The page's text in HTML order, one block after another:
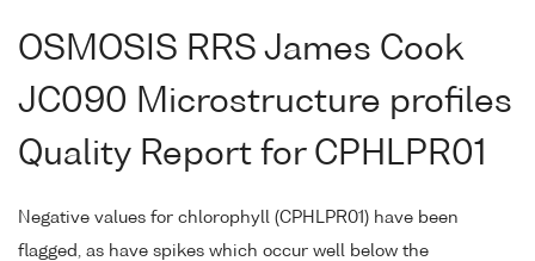
OSMOSIS RRS James Cook
JC090 Microstructure profiles
Quality Report for CPHLPR01
Negative values for chlorophyll (CPHLPR01) have been
flagged, as have spikes which occur well below the